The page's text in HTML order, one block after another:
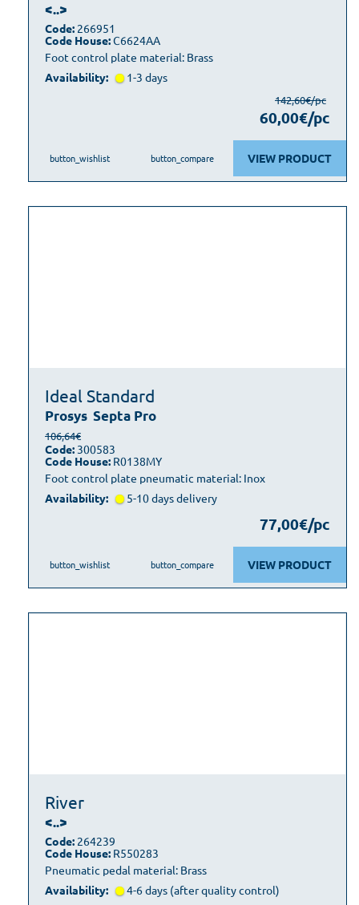
<..>
Foot control plate material: Brass
Code: 266951
Code House:C6624AA
Availability: 1-3 days
142,60€/pc
60,00€/pc
VIEW PRODUCT
button_wishlist button_compare
Ideal Standard
Prosys Septa Pro
Foot control plate pneumatic material: Inox
106,64€
Code: 300583
Code House: R0138MY
Availability: 5-10 days delivery
77,00€/pc
VIEW PRODUCT
button_wishlist button_compare
River
<..>
Pneumatic pedal material: Brass
Code: 264239
Code House: R550283
Availability: 4-6 days (after quality control)